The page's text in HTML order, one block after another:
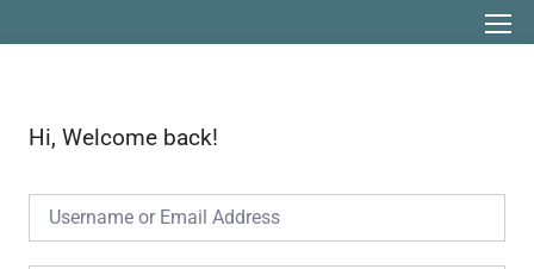
Hi, Welcome back!